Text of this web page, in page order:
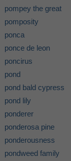
pompey the great
pomposity
ponca
ponce de leon
poncirus
pond
pond bald cypress
pond lily
ponderer
ponderosa pine
ponderousness
pondweed family